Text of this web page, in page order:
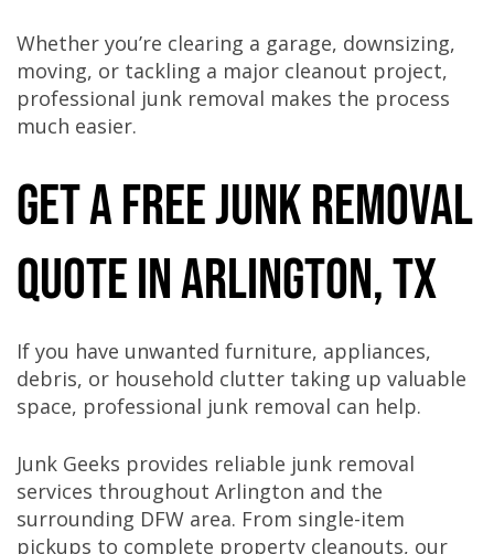
Whether you’re clearing a garage, downsizing,
moving, or tackling a major cleanout project,
professional junk removal makes the process
much easier.
Get a Free Junk Removal
Quote in Arlington, TX
If you have unwanted furniture, appliances,
debris, or household clutter taking up valuable
space, professional junk removal can help.
Junk Geeks provides reliable junk removal
services throughout Arlington and the
surrounding DFW area. From single-item
pickups to complete property cleanouts, our